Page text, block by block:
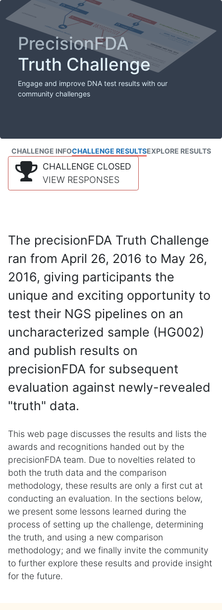
PrecisionFDA
Truth Challenge
Engage and improve DNA test results with our
community challenges
CHALLENGE INFOCHALLENGE RESULTSEXPLORE RESULTS
CHALLENGE CLOSED
VIEW RESPONSES
The precisionFDA Truth Challenge
ran from April 26, 2016 to May 26,
2016, giving participants the
unique and exciting opportunity to
test their NGS pipelines on an
uncharacterized sample (HG002)
and publish results on
precisionFDA for subsequent
evaluation against newly-revealed
"truth" data.
This web page discusses the results and lists the
awards and recognitions handed out by the
precisionFDA team. Due to novelties related to
both the truth data and the comparison
methodology, these results are only a first cut at
conducting an evaluation. In the sections below,
we present some lessons learned during the
process of setting up the challenge, determining
the truth, and using a new comparison
methodology; and we finally invite the community
to further explore these results and provide insight
for the future.